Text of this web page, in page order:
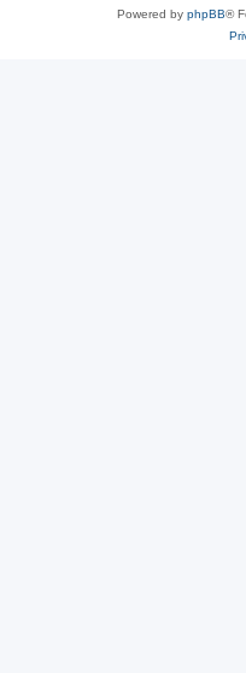
Powered by phpBB®